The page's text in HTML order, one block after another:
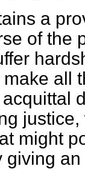
a
of the
all
might
giving